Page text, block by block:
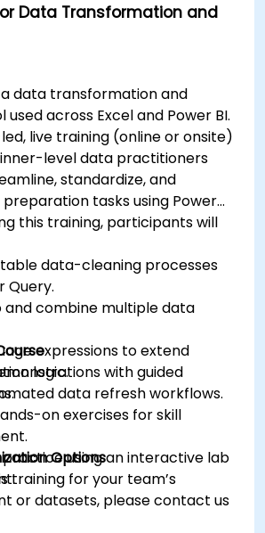
Data Transformation and
a data transformation and
across Excel and Power BI.
live training (online or onsite)
level data practitioners
standardize, and
tasks using Power
this training, participants will
data-cleaning processes
Query.
combine multiple data
expressions to extend
logic.
data refresh workflows.
with guided
on exercises for skill
using an interactive lab
Options
training for your team’s
or datasets, please contact us